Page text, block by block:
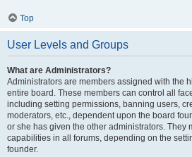
Top
User Levels and Groups
What are Administrators?
Administrators are members assigned with the
entire board. These members can control all
including setting permissions, banning users,
moderators, etc., dependent upon the board
or she has given the other administrators. They
capabilities in all forums, depending on the
founder.